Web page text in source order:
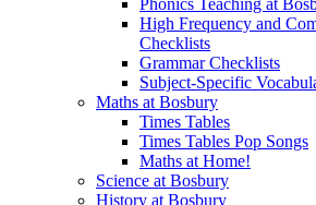
High Frequency and
Checklists
Grammar Checklists
Subject-Specific
Maths at Bosbury
Times Tables
Times Tables Pop Songs
Maths at Home!
Science at Bosbury
History at Bosbury